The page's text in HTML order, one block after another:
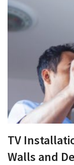
TV
Walls and